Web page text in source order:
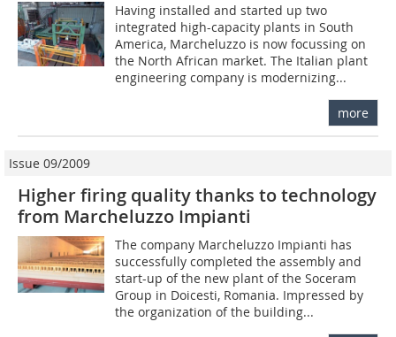
Having installed and started up two
integrated high-capacity plants in South
America, Marcheluzzo is now focussing on
the North African market. The Italian plant
engineering company is modernizing...
more
Issue 09/2009
Higher firing quality thanks to technology
from Marcheluzzo Impianti
The company Marcheluz­zo Impianti has
success­fully completed the assem­bly and
start-up of the new plant of the Soceram
Group in Doicesti, Romania. Impressed by
the organization of the building...